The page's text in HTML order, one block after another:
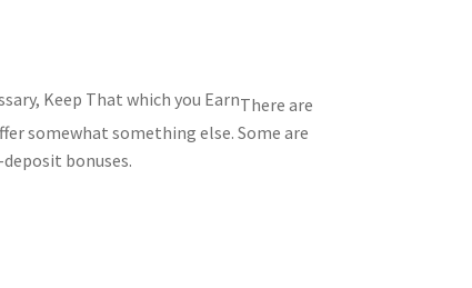
There are
somewhat something else. Some are
bonuses.